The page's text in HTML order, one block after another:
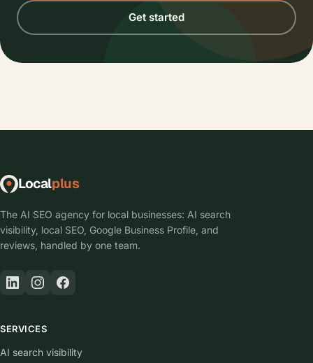
Get started
Localplus
The AI SEO agency for local businesses: AI search
visibility, local SEO, Google Business Profile, and
reviews, handled by one team.
SERVICES
AI search visibility